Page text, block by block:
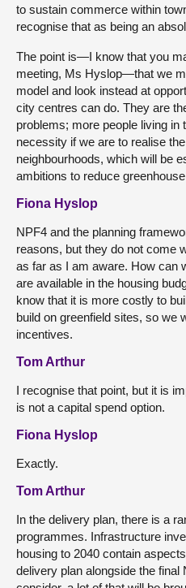
to sustain commerce within
recognise that as being an
The point is—I know that you
meeting, Ms Hyslop—that we
model and look instead at
city centres can do. They are
problems; more people living in
necessity if we are to realise
neighbourhoods, which will be
ambitions to reduce
Fiona Hyslop
NPF4 and the planning
reasons, but they do not come
as far as I am aware. How can
are available in the housing
know that it is more costly to
build on greenfield sites, so we
incentives.
Tom Arthur
I recognise that point, but it is
is not a capital spend option.
Fiona Hyslop
Exactly.
Tom Arthur
In the delivery plan, there is a
programmes. Infrastructure
housing to 2040 contain
delivery plan alongside the final